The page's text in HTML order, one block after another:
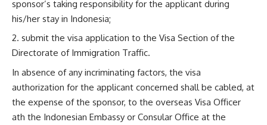
sponsor’s taking responsibility for the applicant during
his/her stay in Indonesia;
submit the visa application to the Visa Section of the
Directorate of Immigration Traffic.
In absence of any incriminating factors, the visa
authorization for the applicant concerned shall be cabled, at
the expense of the sponsor, to the overseas Visa Officer
ath the Indonesian Embassy or Consular Office at the